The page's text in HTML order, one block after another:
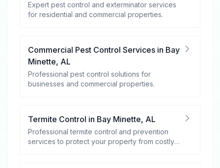
Expert pest control and exterminator services
for residential and commercial properties.
Commercial Pest Control Services in Bay
Minette, AL
Professional pest control solutions for
businesses and commercial properties.
Termite Control in Bay Minette, AL
Professional termite control and prevention
services to protect your property from costly